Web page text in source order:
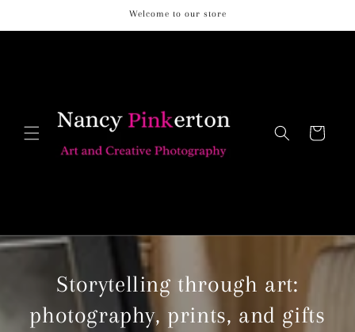
Welcome to our store
Cart
Storytelling through art:
photography, prints, and gifts